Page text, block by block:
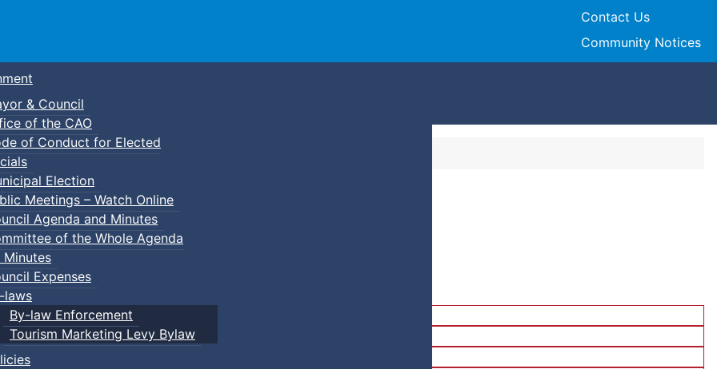
Town of Truro
Contact Us
Community Notices
& Council
of the CAO
of Conduct for Elected
Election
Meetings – Watch Online
Agenda and Minutes
of the Whole Agenda
Minutes
Expenses
laws
By-law Enforcement
Tourism Marketing Levy Bylaw